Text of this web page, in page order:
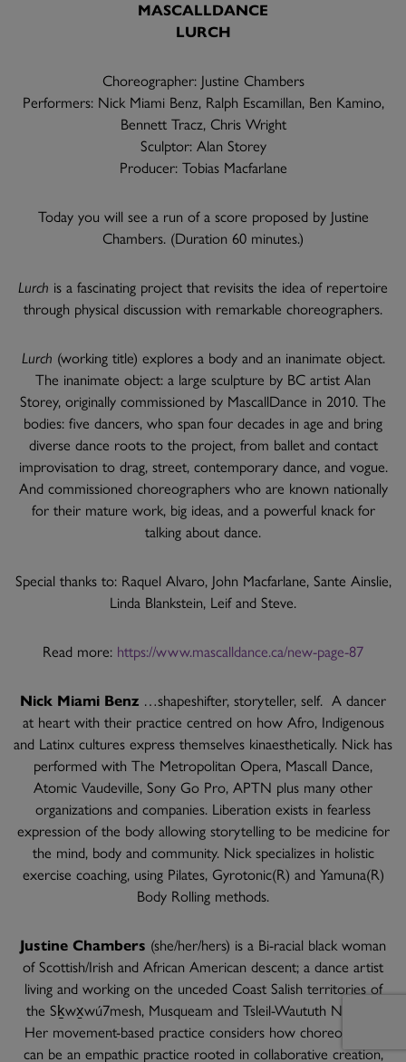
MASCALLDANCE
LURCH
Choreographer: Justine Chambers
Performers: Nick Miami Benz, Ralph Escamillan, Ben Kamino,
Bennett Tracz, Chris Wright
Sculptor: Alan Storey
Producer: Tobias Macfarlane
Today you will see a run of a score proposed by Justine
Chambers. (Duration 60 minutes.)
Lurch is a fascinating project that revisits the idea of repertoire
through physical discussion with remarkable choreographers.
Lurch (working title) explores a body and an inanimate object.
The inanimate object: a large sculpture by BC artist Alan
Storey, originally commissioned by MascallDance in 2010. The
bodies: five dancers, who span four decades in age and bring
diverse dance roots to the project, from ballet and contact
improvisation to drag, street, contemporary dance, and vogue.
And commissioned choreographers who are known nationally
for their mature work, big ideas, and a powerful knack for
talking about dance.
Special thanks to: Raquel Alvaro, John Macfarlane, Sante Ainslie,
Linda Blankstein, Leif and Steve.
Read more: https://www.mascalldance.ca/new-page-87
Nick Miami Benz …shapeshifter, storyteller, self. A dancer
at heart with their practice centred on how Afro, Indigenous
and Latinx cultures express themselves kinaesthetically. Nick has
performed with The Metropolitan Opera, Mascall Dance,
Atomic Vaudeville, Sony Go Pro, APTN plus many other
organizations and companies. Liberation exists in fearless
expression of the body allowing storytelling to be medicine for
the mind, body and community. Nick specializes in holistic
exercise coaching, using Pilates, Gyrotonic(R) and Yamuna(R)
Body Rolling methods.
Justine Chambers (she/her/hers) is a Bi-racial black woman
of Scottish/Irish and African American descent; a dance artist
living and working on the unceded Coast Salish territories of
the Sḵwx̱wú7mesh, Musqueam and Tsleil-Waututh Nations.
Her movement-based practice considers how choreography
can be an empathic practice rooted in collaborative creation,